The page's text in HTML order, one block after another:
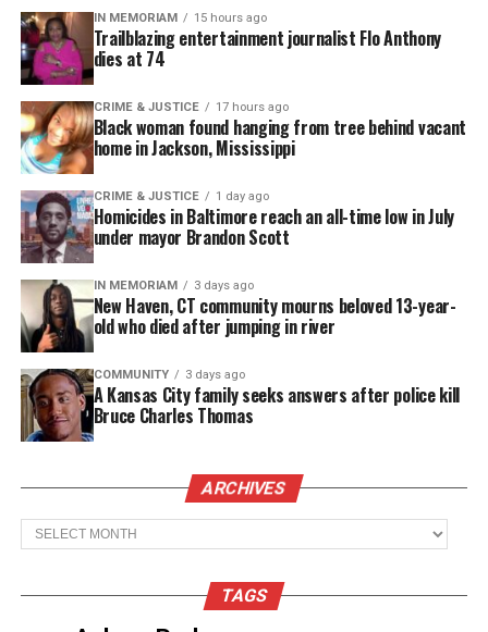
so very much.”
No cause of death was revealed.
Entertainment career
Brown was born June 11, 1937, in St. Petersburg,
Florida and raised in Harlem. He made his film
debut in the 1966 film “A Man Called Adam” and
also appeared in the hit “The Out of Towners”
(1969).
See also
Popular YouTuber P2istheName found
dead inside a mailroom
After guest appearances on shows like “Maude”
goofy Superintendent Nathan Bookman on “Good
Times,” appearing on 58 episodes from 1975-1979.
IN MEMORIAM 15 hours ago
Trailblazing entertainment journalist Flo Anthony
dies at 74
CRIME & JUSTICE 17 hours ago
Black woman found hanging from tree behind vacant
home in Jackson, Mississippi
CRIME & JUSTICE 1 day ago
Homicides in Baltimore reach an all-time low in July
under mayor Brandon Scott
IN MEMORIAM 3 days ago
New Haven, CT community mourns beloved 13-year-
old who died after jumping in river
COMMUNITY 3 days ago
A Kansas City family seeks answers after police kill
Bruce Charles Thomas
ARCHIVES
Archives
TAGS